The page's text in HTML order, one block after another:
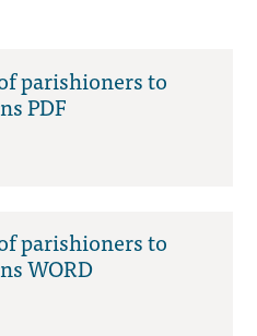
parishioners to
PDF
parishioners to
WORD